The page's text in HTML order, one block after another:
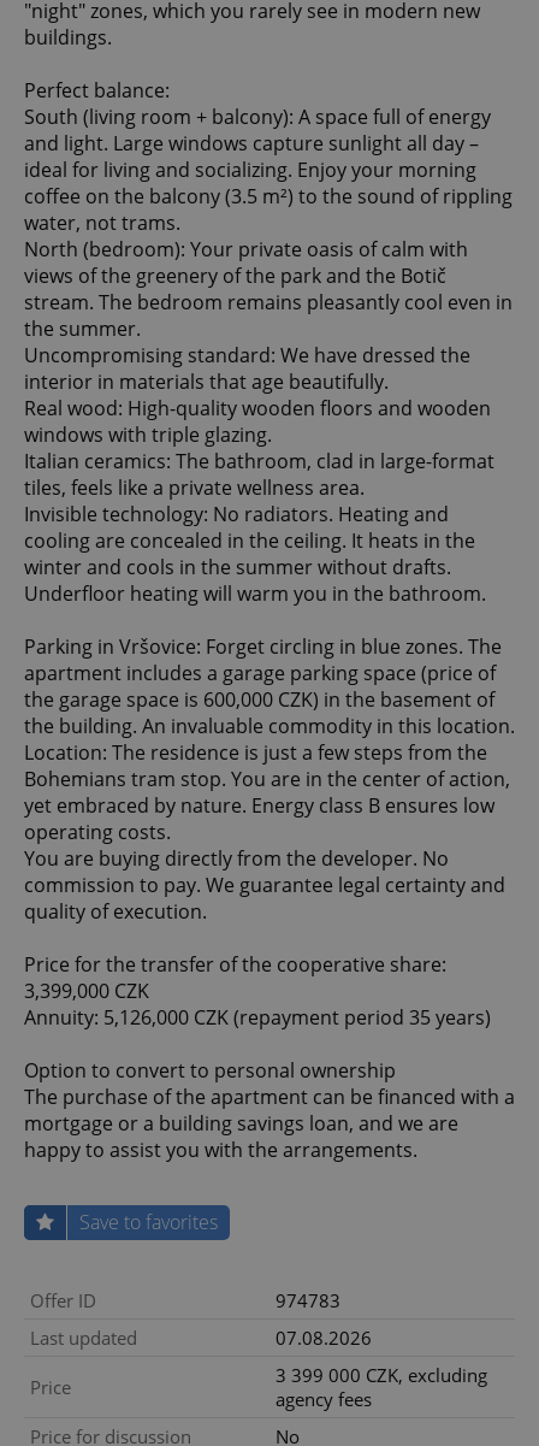
"night" zones, which you rarely see in modern new
buildings.
Perfect balance:
South (living room + balcony): A space full of energy
and light. Large windows capture sunlight all day –
ideal for living and socializing. Enjoy your morning
coffee on the balcony (3.5 m²) to the sound of rippling
water, not trams.
North (bedroom): Your private oasis of calm with
views of the greenery of the park and the Botič
stream. The bedroom remains pleasantly cool even in
the summer.
Uncompromising standard: We have dressed the
interior in materials that age beautifully.
Real wood: High-quality wooden floors and wooden
windows with triple glazing.
Italian ceramics: The bathroom, clad in large-format
tiles, feels like a private wellness area.
Invisible technology: No radiators. Heating and
cooling are concealed in the ceiling. It heats in the
winter and cools in the summer without drafts.
Underfloor heating will warm you in the bathroom.
Parking in Vršovice: Forget circling in blue zones. The
apartment includes a garage parking space (price of
the garage space is 600,000 CZK) in the basement of
the building. An invaluable commodity in this location.
Location: The residence is just a few steps from the
Bohemians tram stop. You are in the center of action,
yet embraced by nature. Energy class B ensures low
operating costs.
You are buying directly from the developer. No
commission to pay. We guarantee legal certainty and
quality of execution.
Price for the transfer of the cooperative share:
3,399,000 CZK
Annuity: 5,126,000 CZK (repayment period 35 years)
Option to convert to personal ownership
The purchase of the apartment can be financed with a
mortgage or a building savings loan, and we are
happy to assist you with the arrangements.
Save to favorites
Offer ID
974783
Last updated
07.08.2026
Price
3 399 000 CZK, excluding
agency fees
Price for discussion
No